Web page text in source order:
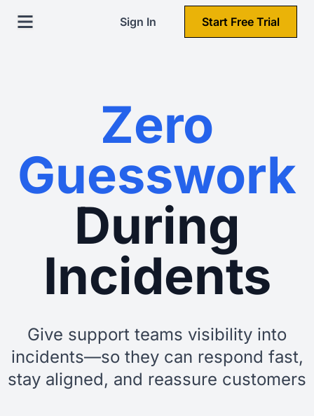
Sign In Start Free Trial
Zero
Guesswork
During
Incidents
Give support teams visibility into
incidents—so they can respond fast,
stay aligned, and reassure customers